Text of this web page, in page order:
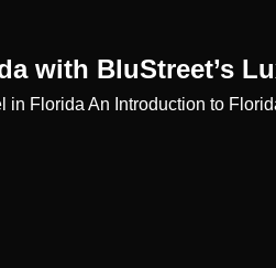
with BluStreet’s
in Florida An Introduction to